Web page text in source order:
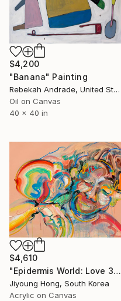
$4,200
"Banana" Painting
Rebekah Andrade, United States
Oil on Canvas
40 x 40 in
$4,610
"Epidermis World: Love 32" Painting
Jiyoung Hong, South Korea
Acrylic on Canvas